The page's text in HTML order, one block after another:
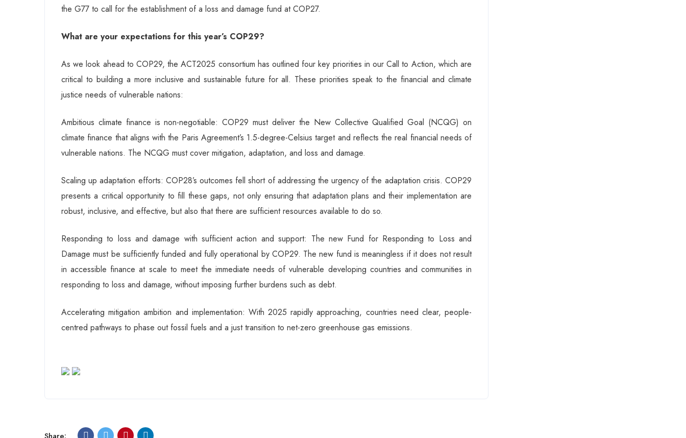
the G77 to call for the establishment of a loss and damage fund at COP27.
What are your expectations for this year’s COP29?
As we look ahead to COP29, the ACT2025 consortium has outlined four key priorities in our Call to Action, which are
critical to building a more inclusive and sustainable future for all. These priorities speak to the financial and climate
justice needs of vulnerable nations:
Ambitious climate finance is non-negotiable: COP29 must deliver the New Collective Qualified Goal (NCQG) on
climate finance that aligns with the Paris Agreement’s 1.5-degree-Celsius target and reflects the real financial needs of
vulnerable nations. The NCQG must cover mitigation, adaptation, and loss and damage.
Scaling up adaptation efforts: COP28’s outcomes fell short of addressing the urgency of the adaptation crisis. COP29
presents a critical opportunity to fill these gaps, not only ensuring that adaptation plans and their implementation are
robust, inclusive, and effective, but also that there are sufficient resources available to do so.
Responding to loss and damage with sufficient action and support: The new Fund for Responding to Loss and
Damage must be sufficiently funded and fully operational by COP29. The new fund is meaningless if it does not result
in accessible finance at scale to meet the immediate needs of vulnerable developing countries and communities in
responding to loss and damage, without imposing further burdens such as debt.
Accelerating mitigation ambition and implementation: With 2025 rapidly approaching, countries need clear, people-
centred pathways to phase out fossil fuels and a just transition to net-zero greenhouse gas emissions.